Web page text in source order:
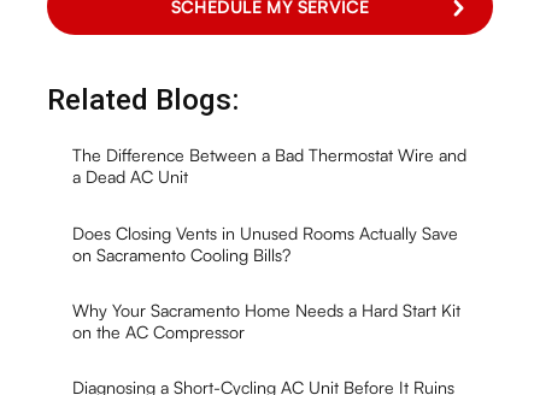
Related Blogs:
The Difference Between a Bad Thermostat Wire and
a Dead AC Unit
Does Closing Vents in Unused Rooms Actually Save
on Sacramento Cooling Bills?
Why Your Sacramento Home Needs a Hard Start Kit
on the AC Compressor
Diagnosing a Short-Cycling AC Unit Before It Ruins